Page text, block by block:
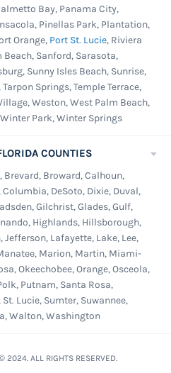
Bay, Panama City,
Pinellas Park, Plantation,
Orange, Port St. Lucie, Riviera
Beach, Sanford, Sarasota,
Sunny Isles Beach, Sunrise,
Tarpon Springs, Temple Terrace,
Weston, West Palm Beach,
Park, Winter Springs
COUNTIES
Broward, Calhoun,
DeSoto, Dixie, Duval,
Gilchrist, Glades, Gulf,
Highlands, Hillsborough,
Lafayette, Lake, Lee,
Marion, Martin, Miami-
Okeechobee, Orange, Osceola,
Putnam, Santa Rosa,
Lucie, Sumter, Suwannee,
Walton, Washington
2024. ALL RIGHTS RESERVED.